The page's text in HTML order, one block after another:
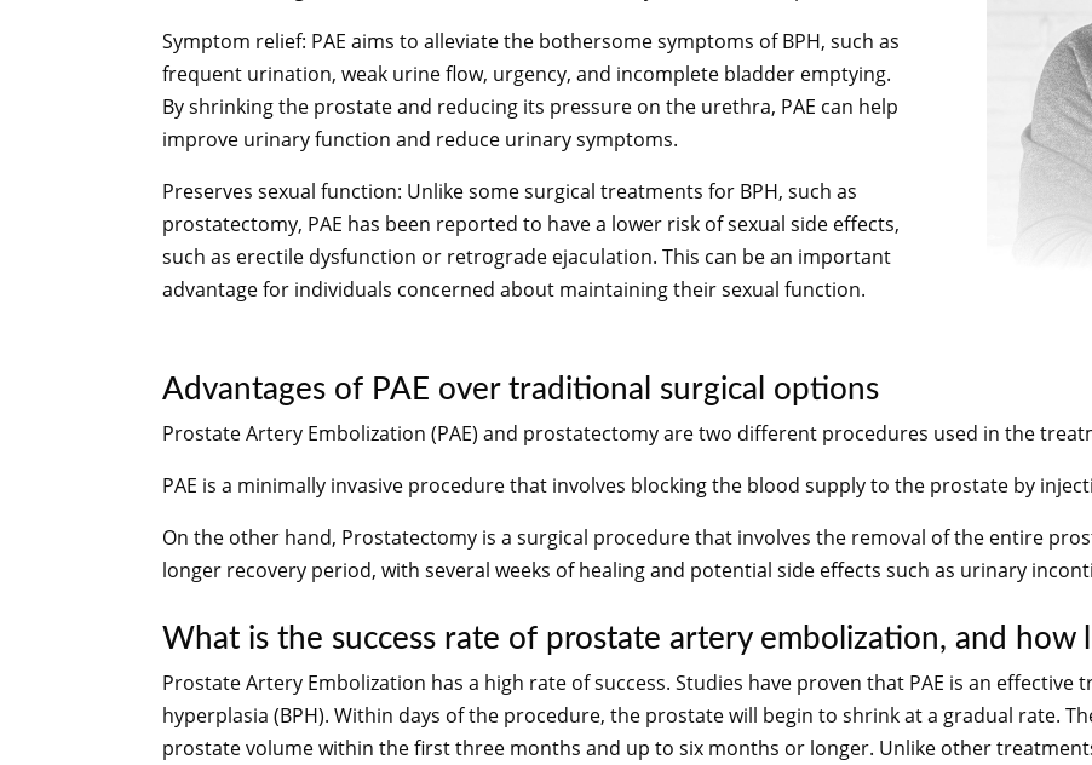
Symptom relief: PAE aims to alleviate the bothersome symptoms of BPH, such as
frequent urination, weak urine flow, urgency, and incomplete bladder emptying.
By shrinking the prostate and reducing its pressure on the urethra, PAE can help
improve urinary function and reduce urinary symptoms.
Preserves sexual function: Unlike some surgical treatments for BPH, such as
prostatectomy, PAE has been reported to have a lower risk of sexual side effects,
such as erectile dysfunction or retrograde ejaculation. This can be an important
advantage for individuals concerned about maintaining their sexual function.
Advantages of PAE over traditional surgical options
Prostate Artery Embolization (PAE) and prostatectomy are two different procedures used in the
PAE is a minimally invasive procedure that involves blocking the blood supply to the prostate by
On the other hand, Prostatectomy is a surgical procedure that involves the removal of the entire
longer recovery period, with several weeks of healing and potential side effects such as urinary
What is the success rate of prostate artery embolization, and how
Prostate Artery Embolization has a high rate of success. Studies have proven that PAE is an
hyperplasia (BPH). Within days of the procedure, the prostate will begin to shrink at a gradual rate.
prostate volume within the first three months and up to six months or longer. Unlike other